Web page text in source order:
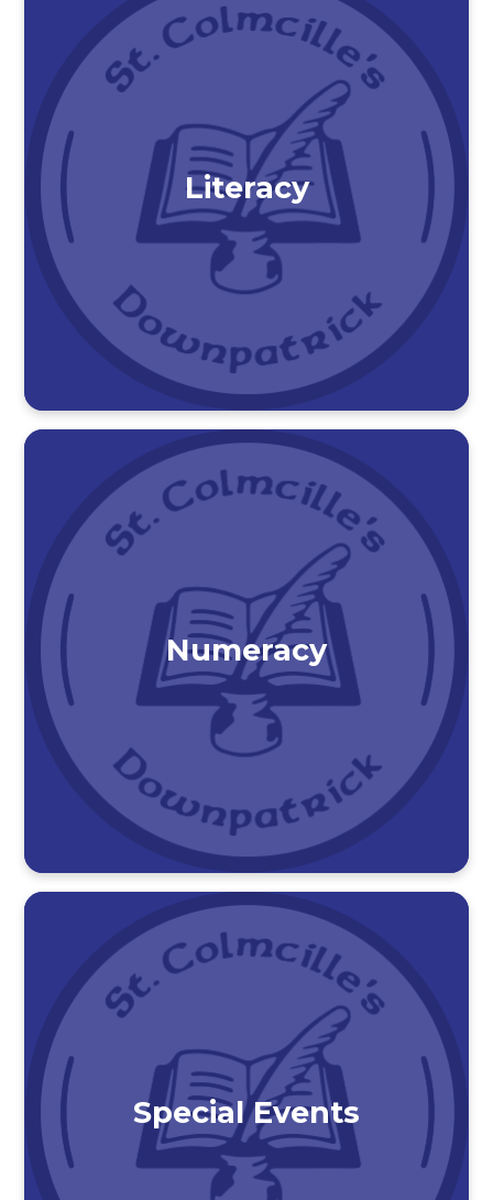
Literacy
Numeracy
Special Events